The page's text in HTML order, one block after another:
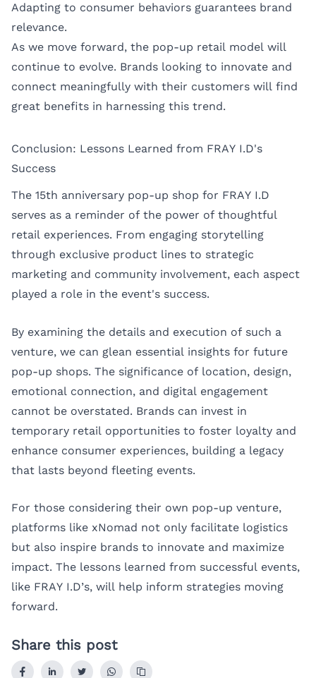
Adapting to consumer behaviors guarantees brand
relevance.
As we move forward, the pop-up retail model will
continue to evolve. Brands looking to innovate and
connect meaningfully with their customers will find
great benefits in harnessing this trend.
Conclusion: Lessons Learned from FRAY I.D's
Success
The 15th anniversary pop-up shop for FRAY I.D
serves as a reminder of the power of thoughtful
retail experiences. From engaging storytelling
through exclusive product lines to strategic
marketing and community involvement, each aspect
played a role in the event's success.
By examining the details and execution of such a
venture, we can glean essential insights for future
pop-up shops. The significance of location, design,
emotional connection, and digital engagement
cannot be overstated. Brands can invest in
temporary retail opportunities to foster loyalty and
enhance consumer experiences, building a legacy
that lasts beyond fleeting events.
For those considering their own pop-up venture,
platforms like xNomad not only facilitate logistics
but also inspire brands to innovate and maximize
impact. The lessons learned from successful events,
like FRAY I.D’s, will help inform strategies moving
forward.
Share this post